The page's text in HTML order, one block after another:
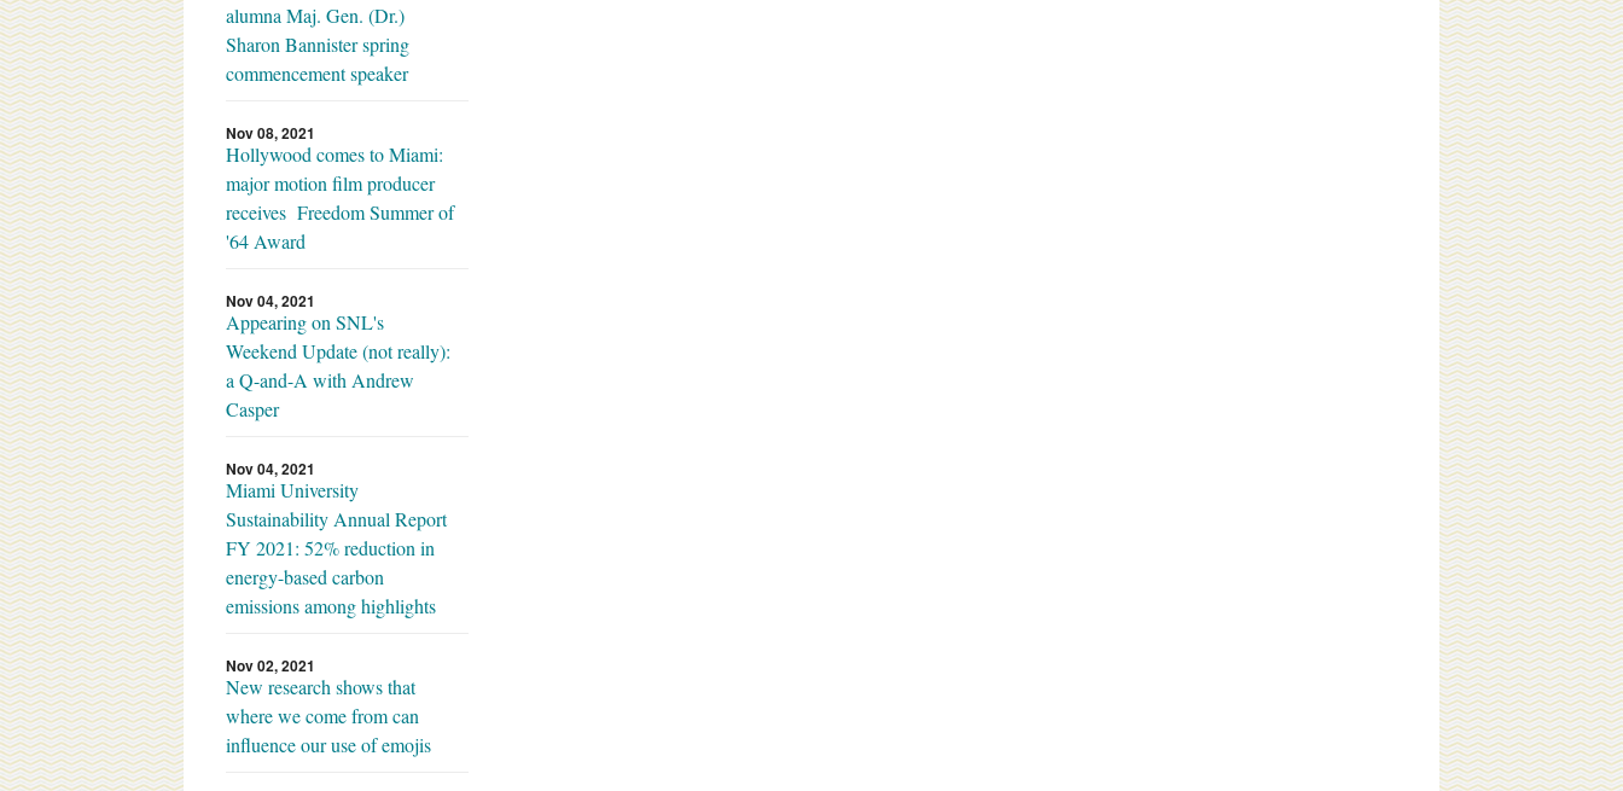
alumna Maj. Gen. (Dr.)
Sharon Bannister spring
commencement speaker
Nov 08, 2021
Hollywood comes to Miami:
major motion film producer
receives Freedom Summer of
'64 Award
Nov 04, 2021
Appearing on SNL's
Weekend Update (not really):
a Q-and-A with Andrew
Casper
Nov 04, 2021
Miami University
Sustainability Annual Report
FY 2021: 52% reduction in
energy-based carbon
emissions among highlights
Nov 02, 2021
New research shows that
where we come from can
influence our use of emojis